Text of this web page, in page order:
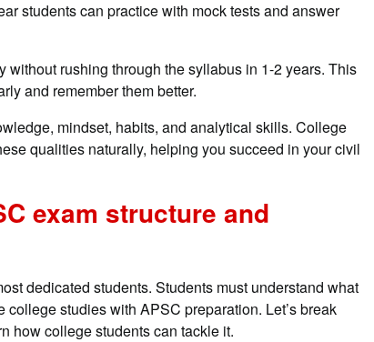
students can practice with mock tests and answer
rushing through the syllabus in 1-2 years. This
and remember them better.
mindset, habits, and analytical skills. College
qualities naturally, helping you succeed in your civil
exam structure and
dedicated students. Students must understand what
college studies with APSC preparation. Let’s break
how college students can tackle it.